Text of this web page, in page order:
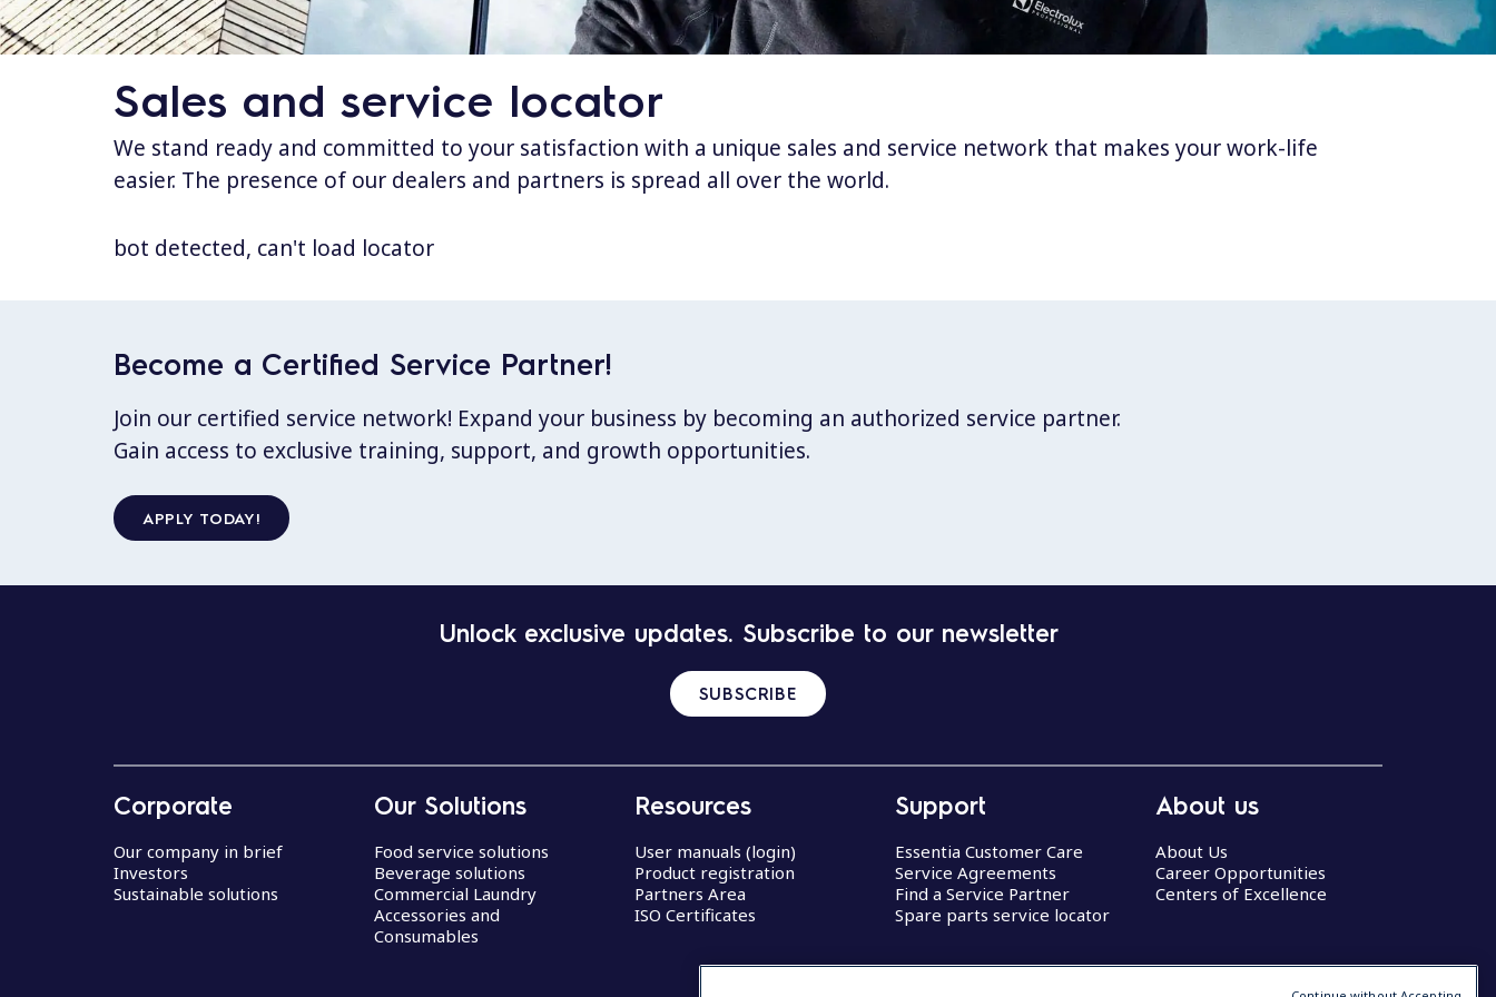
Sales and service locator
We stand ready and committed to your satisfaction with a unique sales and service network that makes your work-life
easier. The presence of our dealers and partners is spread all over the world.
bot detected, can't load locator
Become a Certified Service Partner!
Join our certified service network! Expand your business by becoming an authorized service partner.
Gain access to exclusive training, support, and growth opportunities.
APPLY TODAY!
Unlock exclusive updates. Subscribe to our newsletter
SUBSCRIBE
Corporate
Our company in brief
Investors
Sustainable solutions
Our Solutions
Food service solutions
Beverage solutions
Commercial Laundry
Accessories and
Consumables
Resources
User manuals (login)
Product registration
Partners Area
ISO Certificates
Support
Essentia Customer Care
Service Agreements
Find a Service Partner
Spare parts service locator
About us
About Us
Career Opportunities
Centers of Excellence